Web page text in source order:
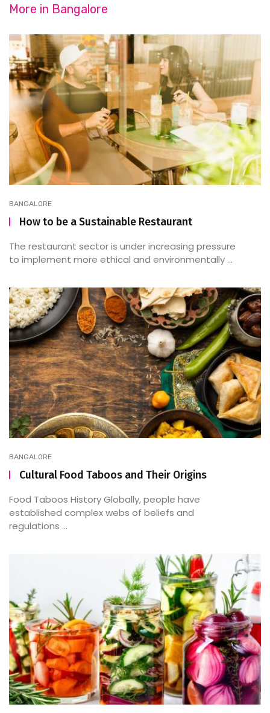
More in Bangalore
BANGALORE
How to be a Sustainable Restaurant
The restaurant sector is under increasing pressure
to implement more ethical and environmentally ...
BANGALORE
Cultural Food Taboos and Their Origins
Food Taboos History Globally, people have
established complex webs of beliefs and
regulations ...